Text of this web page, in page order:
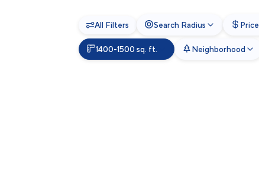
All Filters Search Radius Price
1400-1500 sq. ft. Neighborhood